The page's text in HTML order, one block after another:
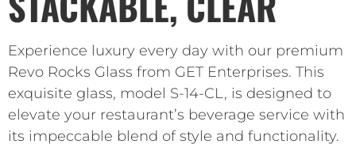
Experience luxury every day with our premium
Revo Rocks Glass from GET Enterprises. This
exquisite glass, model S-14-CL, is designed to
elevate your restaurant’s beverage service with
its impeccable blend of style and functionality.